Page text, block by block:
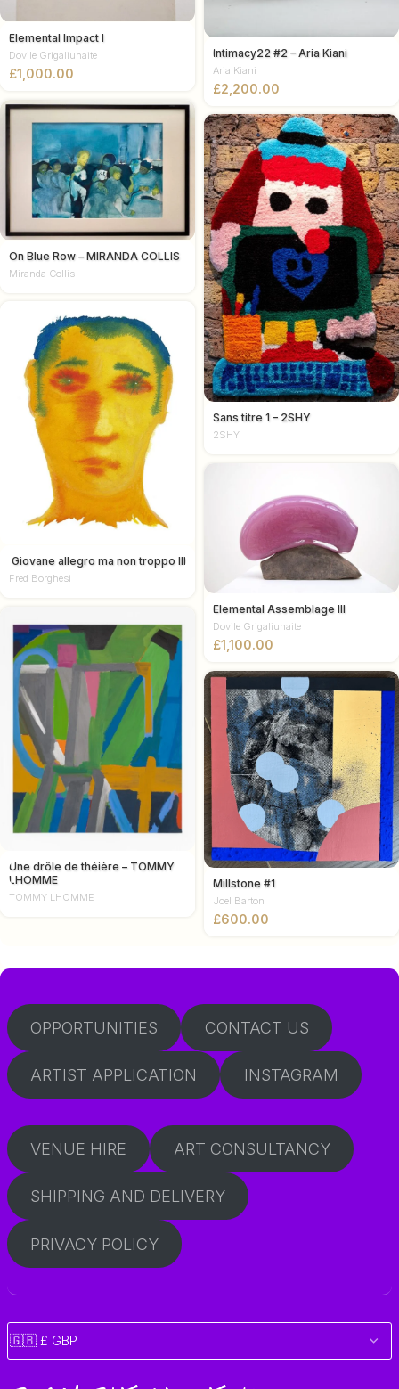
Intimacy22 #2 – Aria Kiani
Aria Kiani
£
Elemental Impact I
Dovile Grigaliunaite
£
On Blue Row – MIRANDA COLLIS
Miranda Collis
Sans titre 1 – 2SHY
2SHY
Giovane allegro ma non troppo III
Fred Borghesi
Elemental Assemblage III
Dovile Grigaliunaite
£
Une drôle de théière – TOMMY
LHOMME
TOMMY LHOMME
Millstone #1
Joel Barton
£
OPPORTUNITIES CONTACT US
ARTIST APPLICATION INSTAGRAM
VENUE HIRE ART CONSULTANCY
SHIPPING AND DELIVERY
PRIVACY POLICY